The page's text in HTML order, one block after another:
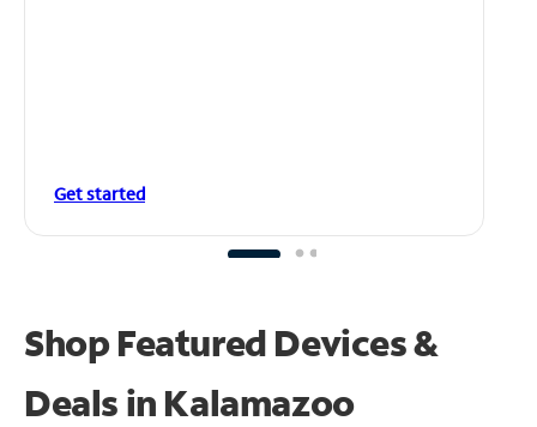
Get started
Shop Featured Devices &
Deals in Kalamazoo